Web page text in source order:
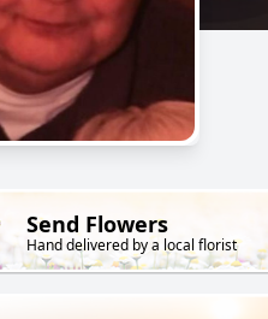
Send Flowers
Hand delivered by a local florist